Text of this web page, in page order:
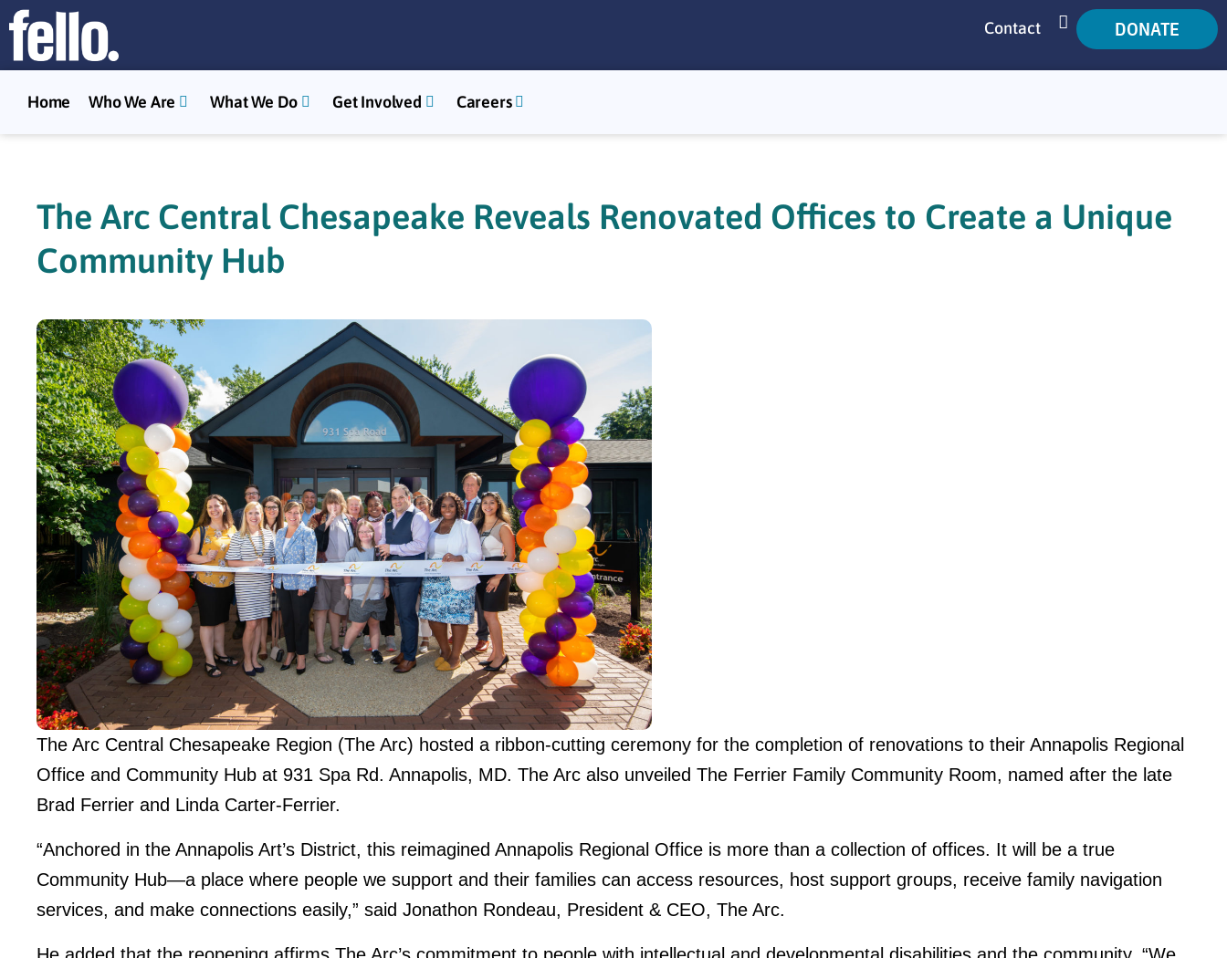
Contact DONATE
Home Who We Are What We Do Get Involved Careers
The Arc Central Chesapeake Reveals Renovated Offices to Create a Unique
Community Hub
The Arc Central Chesapeake Region (The Arc) hosted a ribbon-cutting ceremony for the completion of renovations to their Annapolis Regional
Office and Community Hub at 931 Spa Rd. Annapolis, MD. The Arc also unveiled The Ferrier Family Community Room, named after the late
Brad Ferrier and Linda Carter-Ferrier.
“Anchored in the Annapolis Art’s District, this reimagined Annapolis Regional Office is more than a collection of offices. It will be a true
Community Hub—a place where people we support and their families can access resources, host support groups, receive family navigation
services, and make connections easily,” said Jonathon Rondeau, President & CEO, The Arc.
He added that the reopening affirms The Arc’s commitment to people with intellectual and developmental disabilities and the community. “We